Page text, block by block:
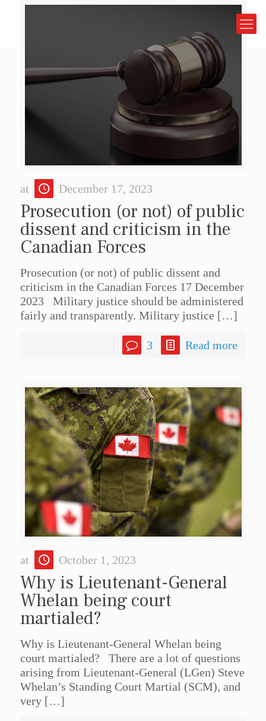
at December 17, 2023
Prosecution (or not) of public
dissent and criticism in the
Canadian Forces
Prosecution (or not) of public dissent and
criticism in the Canadian Forces 17 December
2023 Military justice should be administered
fairly and transparently. Military justice […]
3 Read more
at October 1, 2023
Why is Lieutenant-General
Whelan being court
martialed?
Why is Lieutenant-General Whelan being
court martialed? There are a lot of questions
arising from Lieutenant-General (LGen) Steve
Whelan’s Standing Court Martial (SCM), and
very[…]